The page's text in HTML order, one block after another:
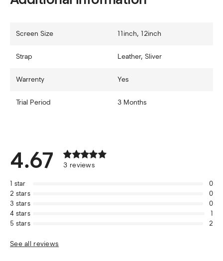
Screen Size 11inch, 12inch
Strap Leather, Sliver
Warrenty Yes
Trial Period 3 Months
4.67 3 reviews
1 star
0
2 stars
0
3 stars
0
4 stars
1
5 stars 2
See all reviews